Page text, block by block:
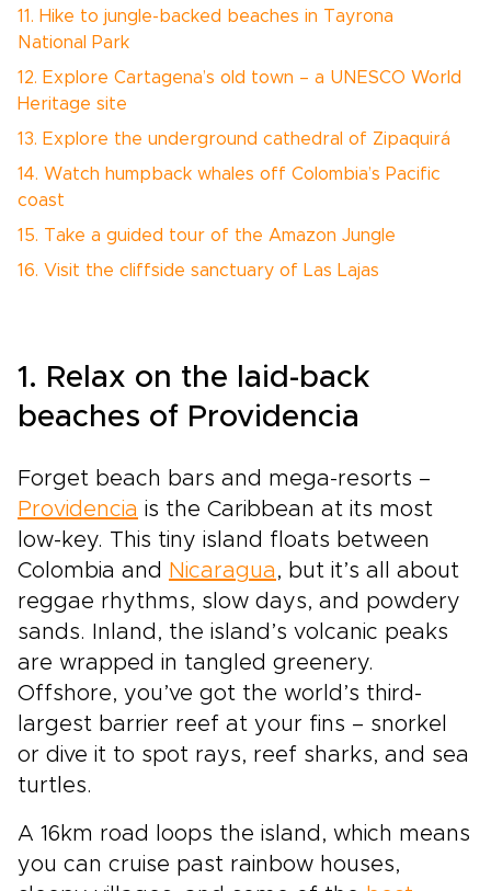
11. Hike to jungle-backed beaches in Tayrona
National Park
12. Explore Cartagena’s old town – a UNESCO World
Heritage site
13. Explore the underground cathedral of Zipaquirá
14. Watch humpback whales off Colombia’s Pacific
coast
15. Take a guided tour of the Amazon Jungle
16. Visit the cliffside sanctuary of Las Lajas
1. Relax on the laid-back
beaches of Providencia
Forget beach bars and mega-resorts –
Providencia is the Caribbean at its most
low-key. This tiny island floats between
Colombia and Nicaragua , but it’s all about
reggae rhythms, slow days, and powdery
sands. Inland, the island’s volcanic peaks
are wrapped in tangled greenery.
Offshore, you’ve got the world’s third-
largest barrier reef at your fins – snorkel
or dive it to spot rays, reef sharks, and sea
turtles.
A 16km road loops the island, which means
you can cruise past rainbow houses,